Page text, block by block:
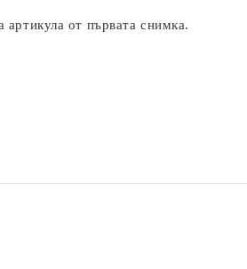
от първата снимка.